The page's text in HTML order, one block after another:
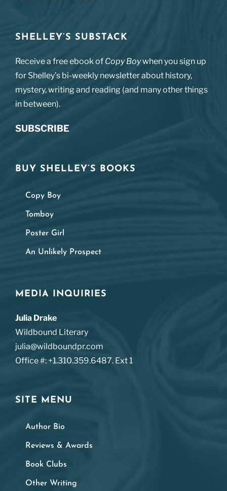
SHELLEY’S SUBSTACK
Receive a free ebook of Copy Boywhen you sign up
for Shelley’s bi-weekly newsletter about history,
mystery, writing and reading (and many other things
in between).
SUBSCRIBE
BUY SHELLEY’S BOOKS
Copy Boy
Tomboy
Poster Girl
An Unlikely Prospect
MEDIA INQUIRIES
Julia Drake
Wildbound Literary
julia@wildboundpr.com
Office #: +1.310.359.6487. Ext 1
SITE MENU
Author Bio
Reviews & Awards
Book Clubs
Other Writing